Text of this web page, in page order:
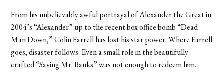
From his unbelievably awful portrayal of Alexander the Great in
2004’s “Alexander” up to the recent box office bomb “Dead
Man Down,” Colin Farrell has lost his star power. Where Farrell
goes, disaster follows. Even a small role in the beautifully
crafted “Saving Mr. Banks” was not enough to redeem him.